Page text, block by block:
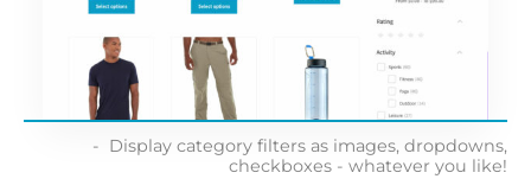
Display category filters as images, dropdowns,
checkboxes - whatever you like!